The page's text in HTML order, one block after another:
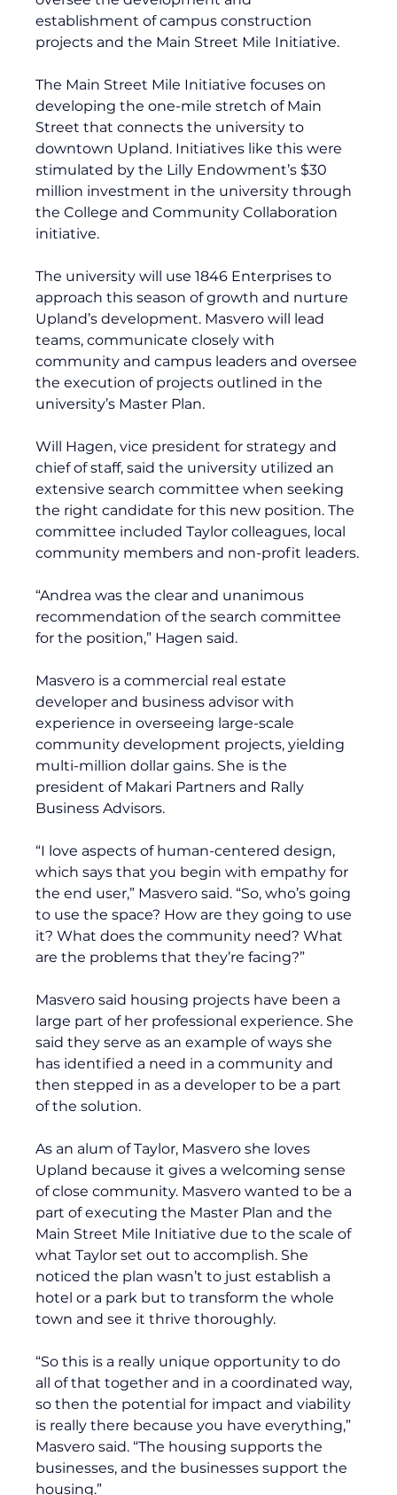
establishment of campus construction
projects and the Main Street Mile Initiative.
The Main Street Mile Initiative focuses on
developing the one-mile stretch of Main
Street that connects the university to
downtown Upland. Initiatives like this were
stimulated by the Lilly Endowment’s $30
million investment in the university through
the College and Community Collaboration
initiative.
The university will use 1846 Enterprises to
approach this season of growth and nurture
Upland’s development. Masvero will lead
teams, communicate closely with
community and campus leaders and oversee
the execution of projects outlined in the
university’s Master Plan.
Will Hagen, vice president for strategy and
chief of staff, said the university utilized an
extensive search committee when seeking
the right candidate for this new position. The
committee included Taylor colleagues, local
community members and non-profit leaders.
“Andrea was the clear and unanimous
recommendation of the search committee
for the position,” Hagen said.
Masvero is a commercial real estate
developer and business advisor with
experience in overseeing large-scale
community development projects, yielding
multi-million dollar gains. She is the
president of Makari Partners and Rally
Business Advisors.
“I love aspects of human-centered design,
which says that you begin with empathy for
the end user,” Masvero said. “So, who’s going
to use the space? How are they going to use
it? What does the community need? What
are the problems that they’re facing?”
Masvero said housing projects have been a
large part of her professional experience. She
said they serve as an example of ways she
has identified a need in a community and
then stepped in as a developer to be a part
of the solution.
As an alum of Taylor, Masvero she loves
Upland because it gives a welcoming sense
of close community. Masvero wanted to be a
part of executing the Master Plan and the
Main Street Mile Initiative due to the scale of
what Taylor set out to accomplish. She
noticed the plan wasn’t to just establish a
hotel or a park but to transform the whole
town and see it thrive thoroughly.
“So this is a really unique opportunity to do
all of that together and in a coordinated way,
so then the potential for impact and viability
is really there because you have everything,”
Masvero said. “The housing supports the
businesses, and the businesses support the
housing.”